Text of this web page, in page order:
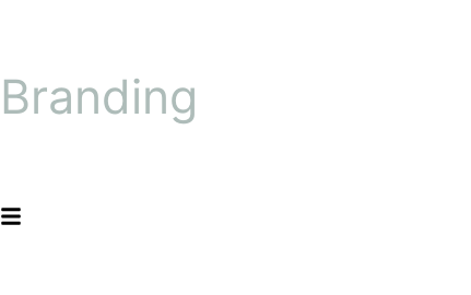
Branding